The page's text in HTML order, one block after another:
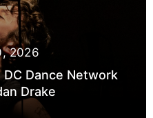
2026
Dance Network
Drake